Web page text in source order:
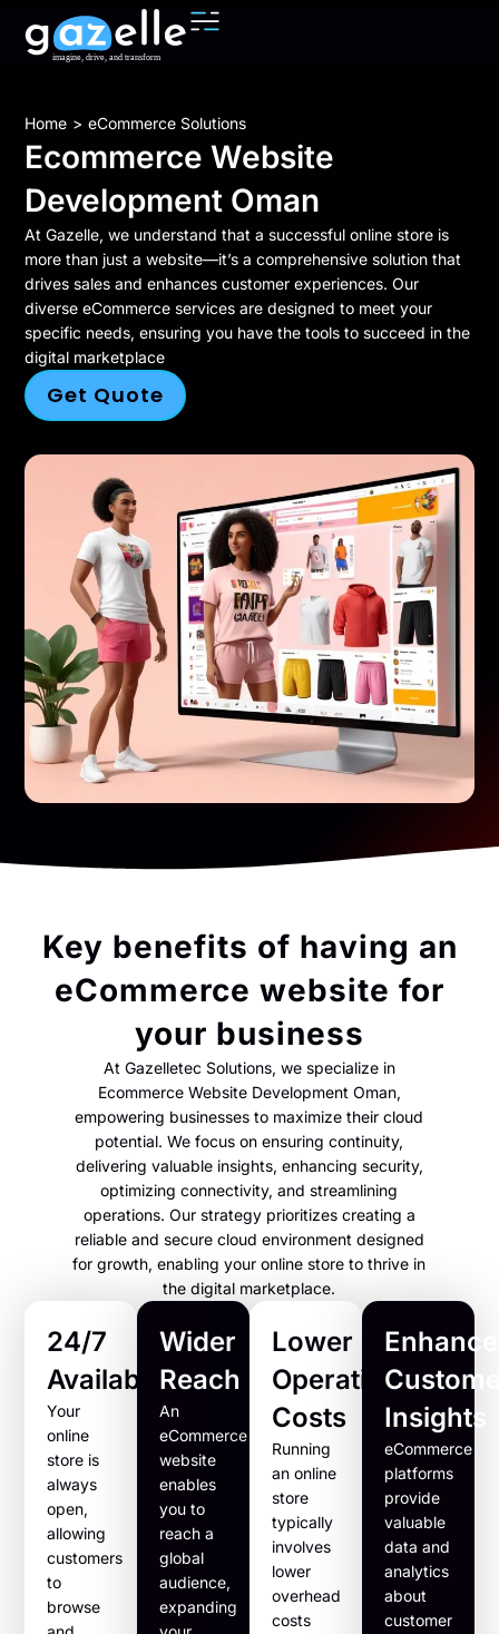
You are here:
Home eCommerce Solutions
Ecommerce Website
Development Oman
At Gazelle, we understand that a successful online store is
more than just a website—it’s a comprehensive solution that
drives sales and enhances customer experiences. Our
diverse eCommerce services are designed to meet your
specific needs, ensuring you have the tools to succeed in the
digital marketplace
Get Quote
Key benefits of having an
eCommerce website for
your business
At Gazelletec Solutions, we specialize in
Ecommerce Website Development Oman,
empowering businesses to maximize their cloud
potential. We focus on ensuring continuity,
delivering valuable insights, enhancing security,
optimizing connectivity, and streamlining
operations. Our strategy prioritizes creating a
reliable and secure cloud environment designed
for growth, enabling your online store to thrive in
the digital marketplace.
24/7
Availability
Your
online
store is
always
open,
allowing
customers
to
browse
Wider
Reach
An
eCommerce
website
enables
you to
reach a
global
audience,
expanding
Lower
Operational
Costs
Running
an online
store
typically
involves
lower
overhead
costs
Insights
eCommerce
platforms
provide
valuable
data and
analytics
about
customer